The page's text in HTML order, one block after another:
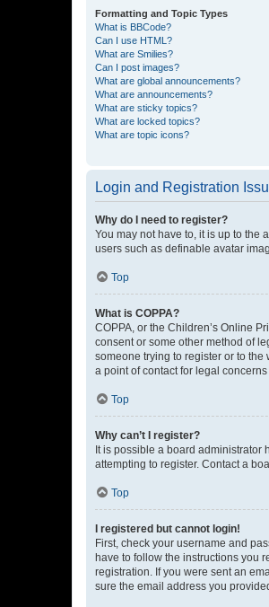
Formatting and Topic Types
What is BBCode?
Can I use HTML?
What are Smilies?
Can I post images?
What are global announcements?
What are announcements?
What are sticky topics?
What are locked topics?
What are topic icons?
Login and Registration
Why do I need to register?
You may not have to, it is up to the
users such as definable avatar
Top
What is COPPA?
COPPA, or the Children’s Online
consent or some other method of
someone trying to register or to
a point of contact for legal
Top
Why can’t I register?
It is possible a board administrator
attempting to register. Contact a
Top
I registered but cannot login!
First, check your username and
have to follow the instructions you
registration. If you were sent an
sure the email address you